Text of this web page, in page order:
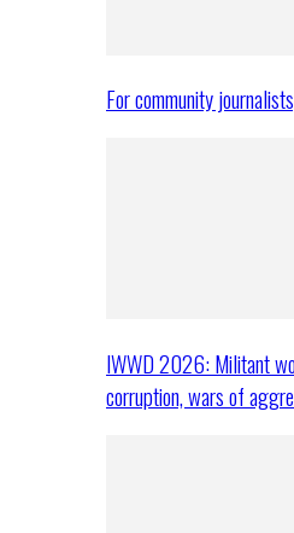
For community
IWWD 2026: Militant
corruption, wars of